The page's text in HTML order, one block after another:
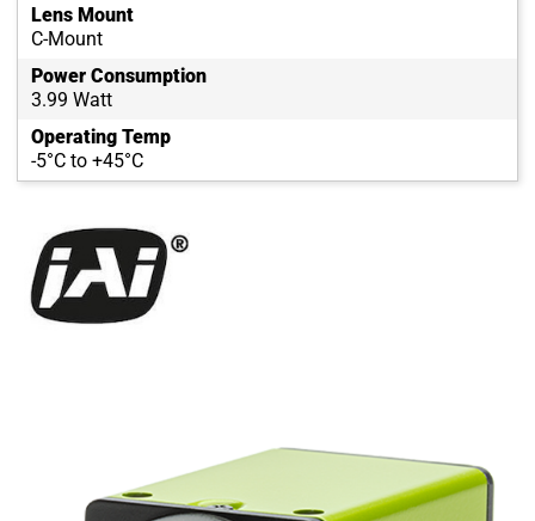
Lens Mount
C-Mount
Power Consumption
3.99 Watt
Operating Temp
-5°C to +45°C